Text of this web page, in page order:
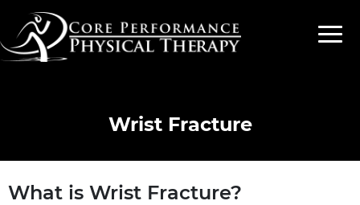
Wrist Fracture
What is Wrist Fracture?